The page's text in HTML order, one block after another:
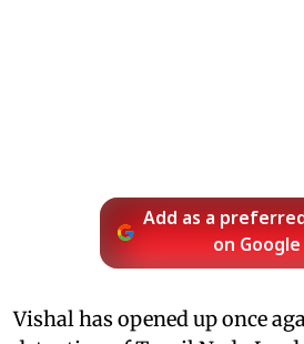
Add as a
on Google
Vishal has opened up once